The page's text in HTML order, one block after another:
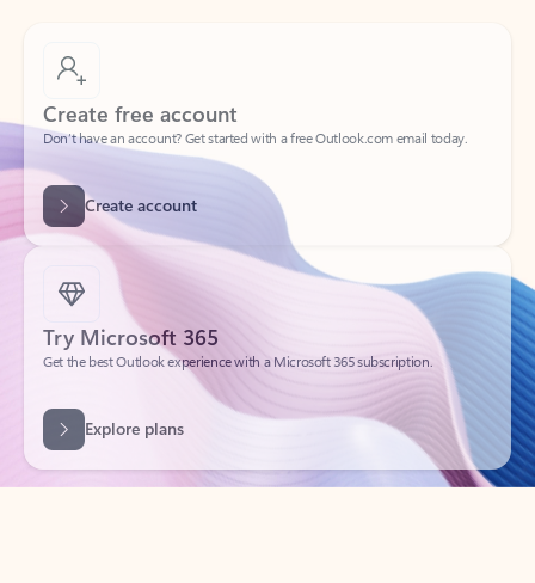
Create free account
Don’t have an account? Get started with a free Outlook.com email today.
Create account
Try Microsoft 365
Get the best Outlook experience with a Microsoft 365 subscription.